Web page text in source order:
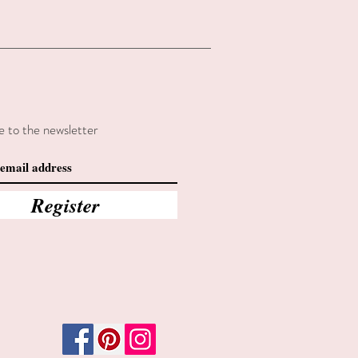
to the newsletter
Register